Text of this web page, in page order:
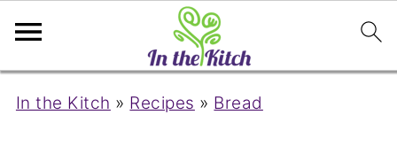
In the Kitch » Recipes » Bread